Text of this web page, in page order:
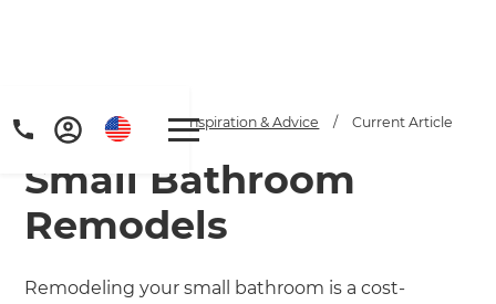
Home / Articles / Inspiration & Advice / Current Article
Small Bathroom
Remodels
Remodeling your small bathroom is a cost-